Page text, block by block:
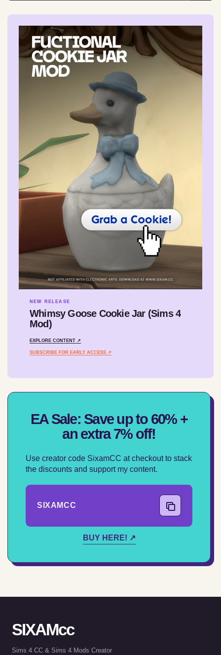
NEW RELEASE
Whimsy Goose Cookie Jar (Sims 4
Mod)
EXPLORE CONTENT ↗
SUBSCRIBE FOR EARLY ACCESS ↗
EA Sale: Save up to 60% +
an extra 7% off!
Use creator code SixamCC at checkout to stack
the discounts and support my content.
SIXAMCC
BUY HERE! ↗
SIXAMcc
Sims 4 CC & Sims 4 Mods Creator